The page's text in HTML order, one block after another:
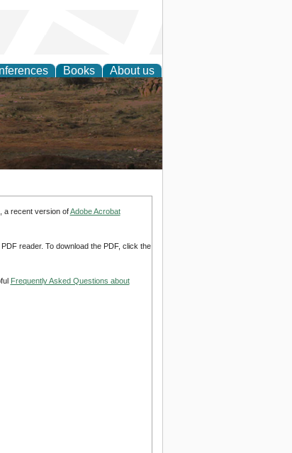
Books About us
a recent version ofAdobe Acrobat
reader. To download the PDF, click the
Frequently Asked Questions about